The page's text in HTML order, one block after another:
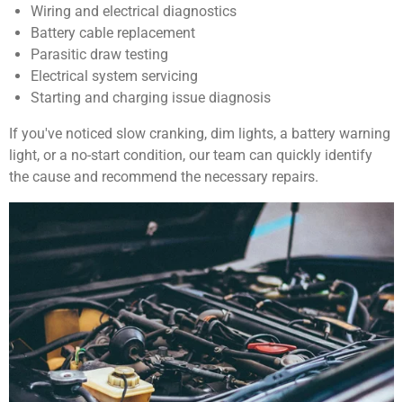
Wiring and electrical diagnostics
Battery cable replacement
Parasitic draw testing
Electrical system servicing
Starting and charging issue diagnosis
If you've noticed slow cranking, dim lights, a battery warning
light, or a no-start condition, our team can quickly identify
the cause and recommend the necessary repairs.